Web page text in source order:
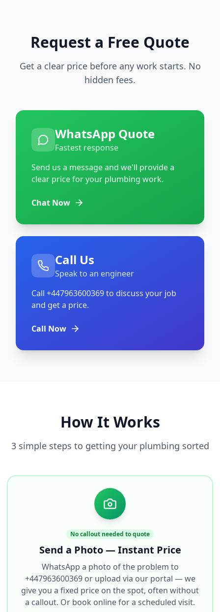
Request a Free Quote
Get a clear price before any work starts. No
hidden fees.
WhatsApp Quote
Fastest response
Send us a message and we'll provide a
clear price for your plumbing work.
Chat Now
Call Us
Speak to an engineer
Call +447963600369to discuss your job
and get a price.
Call Now
How It Works
3 simple steps to getting your plumbing sorted
No callout needed to quote
Send a Photo — Instant Price
WhatsApp a photo of the problem to
+447963600369 or upload via our portal — we
give you a fixed price on the spot, often without
a callout. Or book online for a scheduled visit.